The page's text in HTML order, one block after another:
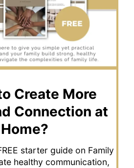
Create More
Connection at
Home?
starter guide on Family
healthy communication,